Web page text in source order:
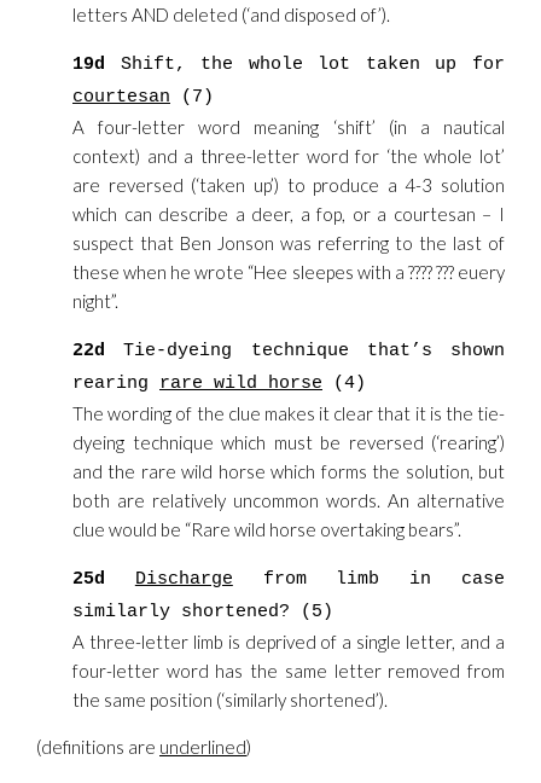
letters AND deleted (‘and disposed of’).
19d Shift, the whole lot taken up for
courtesan (7)
A four-letter word meaning ‘shift’ (in a nautical
context) and a three-letter word for ‘the whole lot’
are reversed (‘taken up’) to produce a 4-3 solution
which can describe a deer, a fop, or a courtesan – I
suspect that Ben Jonson was referring to the last of
these when he wrote “Hee sleepes with a ???? ??? euery
night”.
22d Tie-dyeing technique that’s shown
rearing rare wild horse (4)
The wording of the clue makes it clear that it is the tie-
dyeing technique which must be reversed (‘rearing’)
and the rare wild horse which forms the solution, but
both are relatively uncommon words. An alternative
clue would be “Rare wild horse overtaking bears”.
25d Discharge from limb in case
similarly shortened? (5)
A three-letter limb is deprived of a single letter, and a
four-letter word has the same letter removed from
the same position (‘similarly shortened’).
(definitions are underlined)